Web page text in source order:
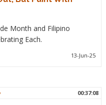
Month and Filipino
Each.
13-Jun-25
00:37:08